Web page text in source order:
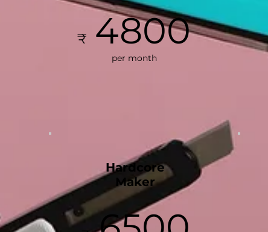
₹ 4800
per month
Hardcore
Maker